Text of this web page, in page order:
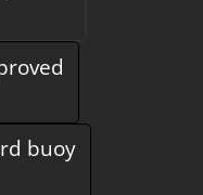
buoy